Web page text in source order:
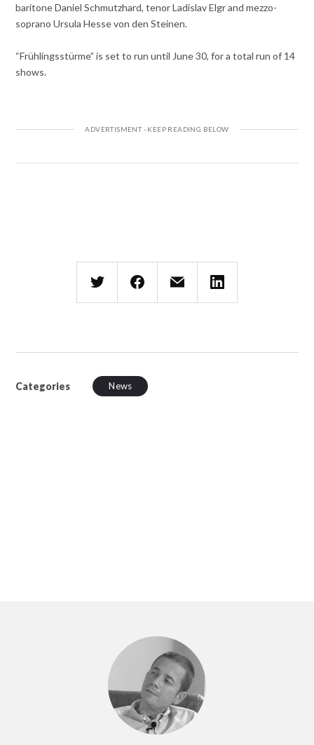
baritone Daniel Schmutzhard, tenor Ladislav Elgr and mezzo-
soprano Ursula Hesse von den Steinen.
“Frühlingsstürme” is set to run until June 30, for a total run of 14
shows.
Categories News